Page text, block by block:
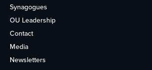
Synagogues
OU Leadership
Contact
Media
Newsletters